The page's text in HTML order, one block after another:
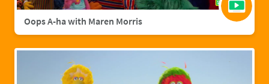
Oops A-ha with Maren Morris